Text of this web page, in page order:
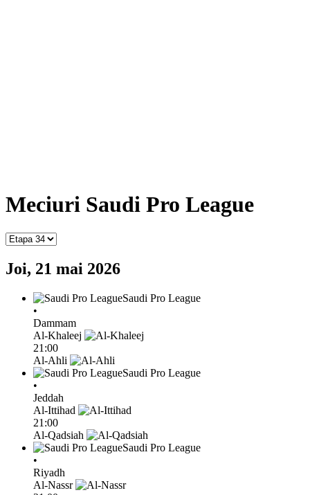
Meciuri Saudi Pro League
Joi, 21 mai 2026
Saudi Pro League
•
Dammam
Al-Khaleej
21:00
Al-Ahli
Saudi Pro League
•
Jeddah
Al-Ittihad
21:00
Al-Qadsiah
Saudi Pro League
•
Riyadh
Al-Nassr